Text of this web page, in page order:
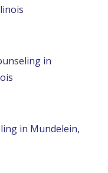
in
in Mundelein,